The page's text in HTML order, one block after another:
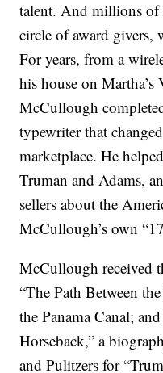
talent. And millions of
circle of award givers,
For years, from a
his house on Martha’s
McCullough
typewriter that
marketplace. He
Truman and Adams,
sellers about the
McCullough’s own
McCullough received
“The Path Between
the Panama Canal;
Horseback,” a
and Pulitzers for